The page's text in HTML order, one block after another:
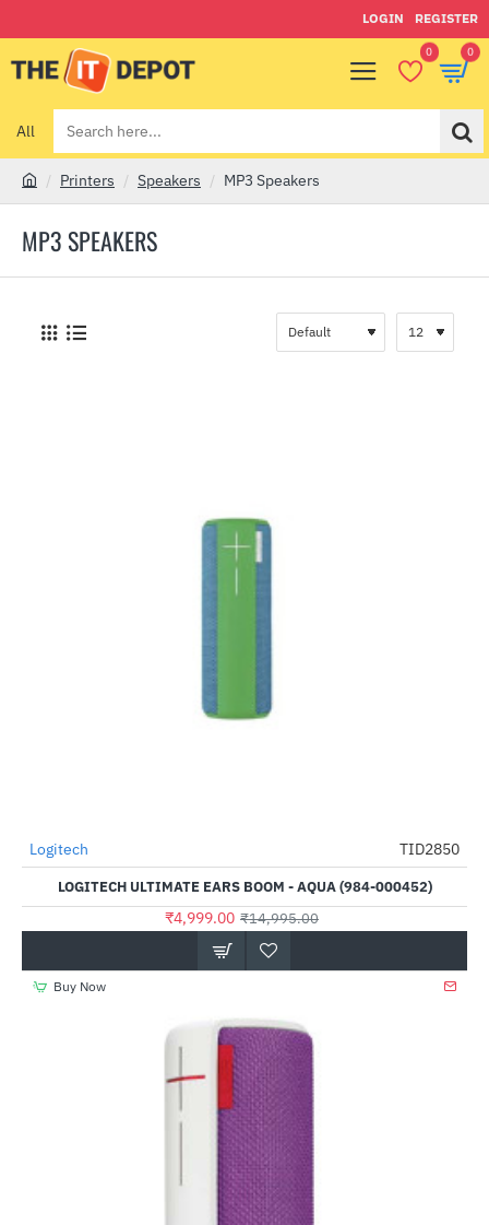
LOGIN REGISTER
0 0
All
Search
here...
MP3 SPEAKERS
m
Printers Speakers MP3 Speakers
-67%
Logitech TID2850
LOGITECH ULTIMATE EARS BOOM - AQUA (984-000452)
₹4,999.00 ₹14,995.00
Buy Now